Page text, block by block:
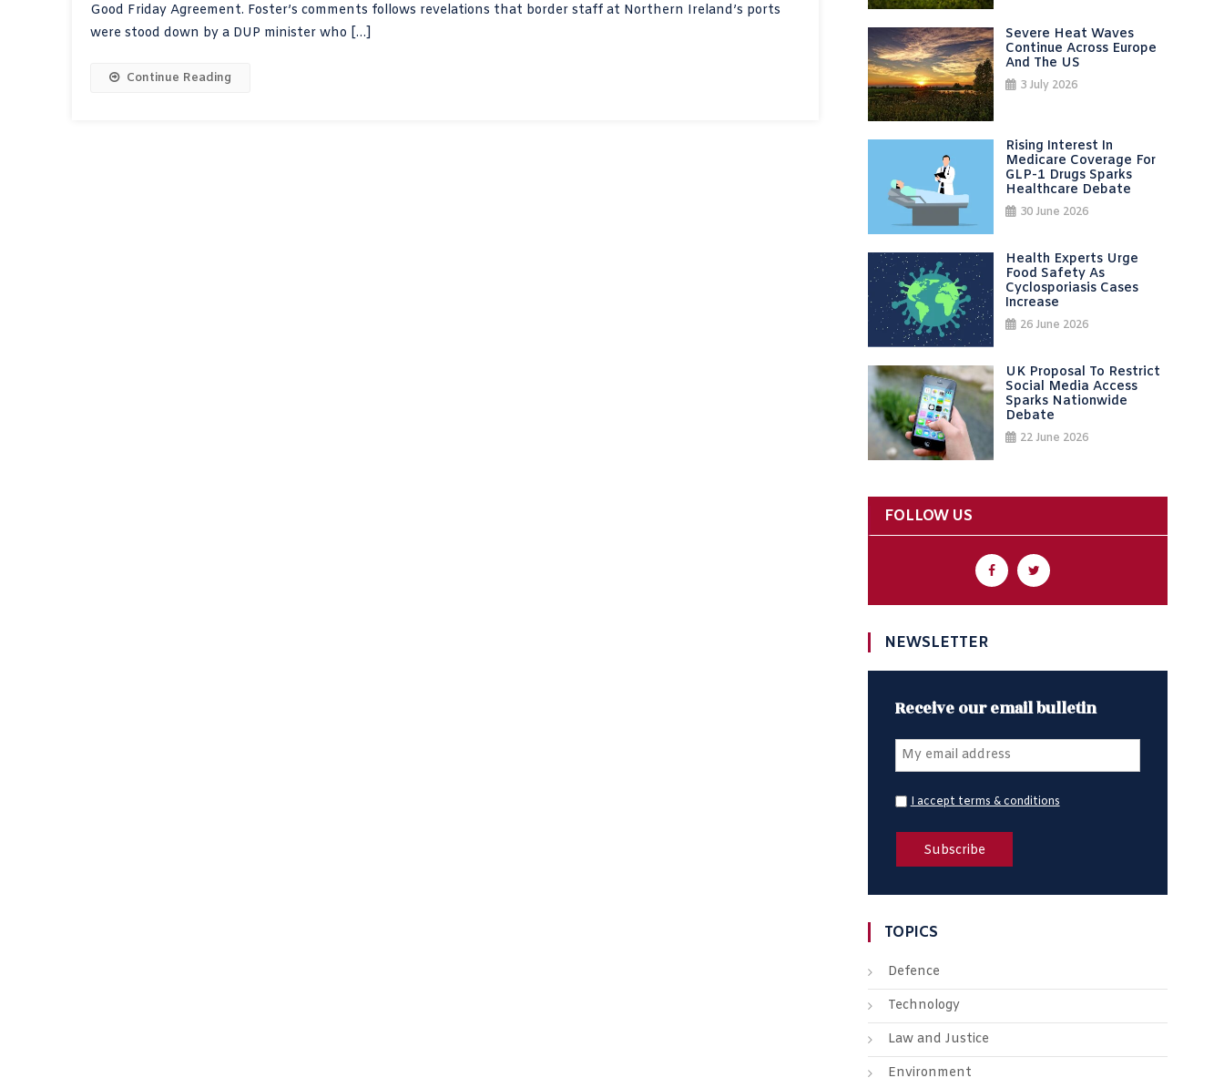
Good Friday Agreement. Foster’s comments follows revelations that border staff at Northern Ireland’s ports
were stood down by a DUP minister who […]
Continue Reading
Severe Heat Waves
Continue Across Europe
And The US
3 July 2026
Rising Interest In
Medicare Coverage For
GLP-1 Drugs Sparks
Healthcare Debate
30 June 2026
Health Experts Urge
Food Safety As
Cyclosporiasis Cases
Increase
26 June 2026
UK Proposal To Restrict
Social Media Access
Sparks Nationwide
Debate
22 June 2026
FOLLOW US
NEWSLETTER
Receive our email bulletin
I accept terms & conditions
TOPICS
Defence
Technology
Law and Justice
Environment